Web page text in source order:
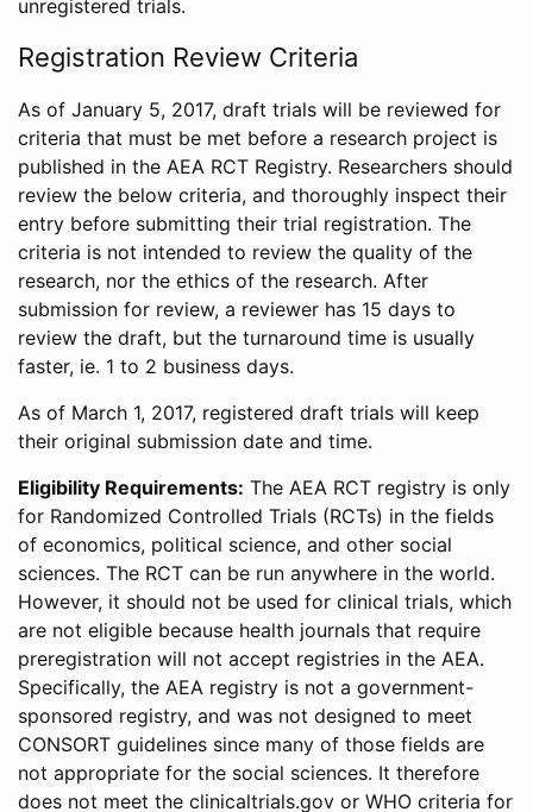
unregistered trials.
Registration Review Criteria
As of January 5, 2017, draft trials will be reviewed for
criteria that must be met before a research project is
published in the AEA RCT Registry. Researchers should
review the below criteria, and thoroughly inspect their
entry before submitting their trial registration. The
criteria is not intended to review the quality of the
research, nor the ethics of the research. After
submission for review, a reviewer has 15 days to
review the draft, but the turnaround time is usually
faster, ie. 1 to 2 business days.
As of March 1, 2017, registered draft trials will keep
their original submission date and time.
Eligibility Requirements: The AEA RCT registry is only
for Randomized Controlled Trials (RCTs) in the fields
of economics, political science, and other social
sciences. The RCT can be run anywhere in the world.
However, it should not be used for clinical trials, which
are not eligible because health journals that require
preregistration will not accept registries in the AEA.
Specifically, the AEA registry is not a government-
sponsored registry, and was not designed to meet
CONSORT guidelines since many of those fields are
not appropriate for the social sciences. It therefore
does not meet the clinicaltrials.gov or WHO criteria for